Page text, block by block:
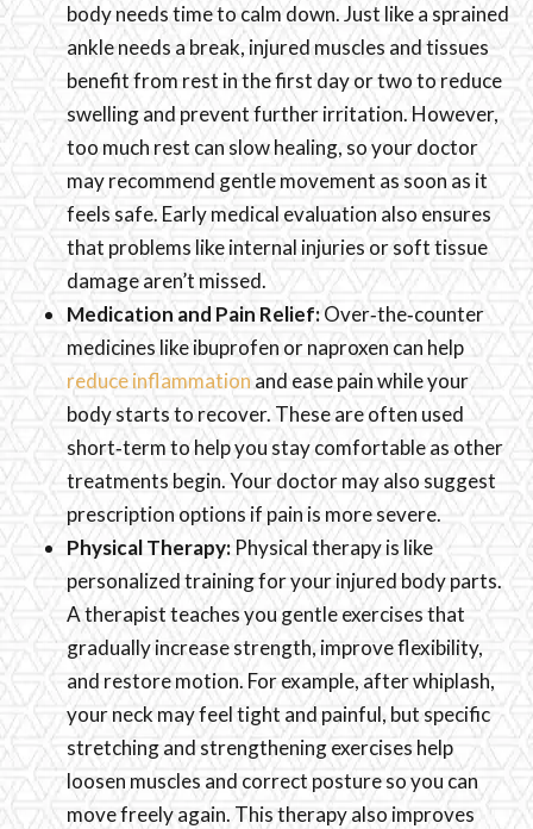
body needs time to calm down. Just like a sprained
ankle needs a break, injured muscles and tissues
benefit from rest in the first day or two to reduce
swelling and prevent further irritation. However,
too much rest can slow healing, so your doctor
may recommend gentle movement as soon as it
feels safe. Early medical evaluation also ensures
that problems like internal injuries or soft tissue
damage aren’t missed.
Medication and Pain Relief:Over‑the‑counter
medicines like ibuprofen or naproxen can help
reduce inflammationand ease pain while your
body starts to recover. These are often used
short‑term to help you stay comfortable as other
treatments begin. Your doctor may also suggest
prescription options if pain is more severe.
Physical Therapy:Physical therapy is like
personalized training for your injured body parts.
A therapist teaches you gentle exercises that
gradually increase strength, improve flexibility,
and restore motion. For example, after whiplash,
your neck may feel tight and painful, but specific
stretching and strengthening exercises help
loosen muscles and correct posture so you can
move freely again. This therapy also improves